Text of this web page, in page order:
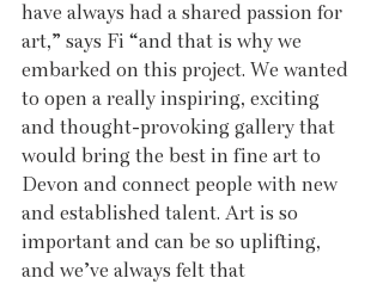
have always had a shared passion for
art,” says Fi “and that is why we
embarked on this project. We wanted
to open a really inspiring, exciting
and thought-provoking gallery that
would bring the best in fine art to
Devon and connect people with new
and established talent. Art is so
important and can be so uplifting,
and we’ve always felt that